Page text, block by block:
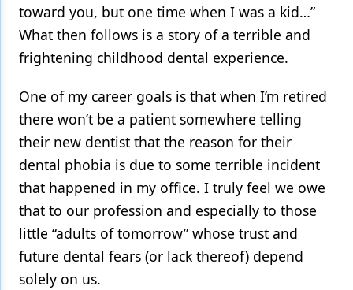
toward you, but one time when I was a kid…”
What then follows is a story of a terrible and
frightening childhood dental experience.
One of my career goals is that when I’m retired
there won’t be a patient somewhere telling
their new dentist that the reason for their
dental phobia is due to some terrible incident
that happened in my office. I truly feel we owe
that to our profession and especially to those
little “adults of tomorrow” whose trust and
future dental fears (or lack thereof) depend
solely on us.